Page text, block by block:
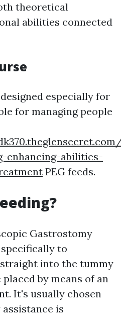
theoretical
abilities connected
especially for
for managing people
enhancing-abilities-
PEG feeds.
Gastrostomy
specifically to
into the tummy
by means of an
It's usually chosen
is